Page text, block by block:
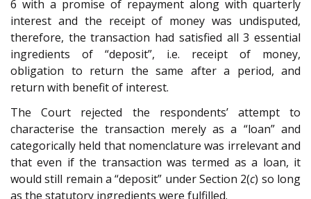
6 with a promise of repayment along with quarterly
interest and the receipt of money was undisputed,
therefore, the transaction had satisfied all 3 essential
ingredients of “deposit”, i.e. receipt of money,
obligation to return the same after a period, and
return with benefit of interest.
The Court rejected the respondents’ attempt to
characterise the transaction merely as a “loan” and
categorically held that nomenclature was irrelevant and
that even if the transaction was termed as a loan, it
would still remain a “deposit” under Section 2(c) so long
as the statutory ingredients were fulfilled.